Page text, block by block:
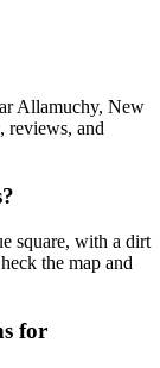
Allamuchy, New
reviews, and
square, with a dirt
the map and
for